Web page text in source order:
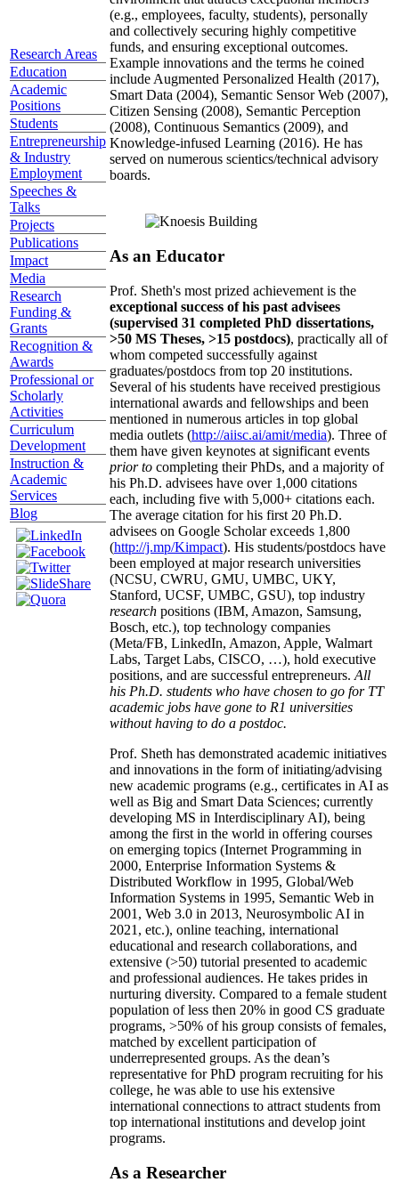
Research Areas
Education
Academic
Positions
Students
Entrepreneurship
& Industry
Employment
Speeches &
Talks
Projects
Publications
Impact
Media
Research
Funding &
Grants
Recognition &
Awards
Professional or
Scholarly
Activities
Curriculum
Development
Instruction &
Academic
Services
Blog
(e.g., employees, faculty, students), personally
and collectively securing highly competitive
funds, and ensuring exceptional outcomes.
Example innovations and the terms he coined
include Augmented Personalized Health (2017),
Smart Data (2004), Semantic Sensor Web (2007),
Citizen Sensing (2008), Semantic Perception
(2008), Continuous Semantics (2009), and
Knowledge-infused Learning (2016). He has
served on numerous scientics/technical advisory
boards.
As an Educator
Prof. Sheth's most prized achievement is the
exceptional success of his past advisees
(supervised 31 completed PhD dissertations,
>50 MS Theses, >15 postdocs), practically all of
whom competed successfully against
graduates/postdocs from top 20 institutions.
Several of his students have received prestigious
international awards and fellowships and been
mentioned in numerous articles in top global
media outlets (http://aiisc.ai/amit/media). Three of
them have given keynotes at significant events
prior to completing their PhDs, and a majority of
his Ph.D. advisees have over 1,000 citations
each, including five with 5,000+ citations each.
The average citation for his first 20 Ph.D.
advisees on Google Scholar exceeds 1,800
(http://j.mp/Kimpact). His students/postdocs have
been employed at major research universities
(NCSU, CWRU, GMU, UMBC, UKY,
Stanford, UCSF, UMBC, GSU), top industry
research positions (IBM, Amazon, Samsung,
Bosch, etc.), top technology companies
(Meta/FB, LinkedIn, Amazon, Apple, Walmart
Labs, Target Labs, CISCO, …), hold executive
positions, and are successful entrepreneurs. All
his Ph.D. students who have chosen to go for TT
academic jobs have gone to R1 universities
without having to do a postdoc.
Prof. Sheth has demonstrated academic initiatives
and innovations in the form of initiating/advising
new academic programs (e.g., certificates in AI as
well as Big and Smart Data Sciences; currently
developing MS in Interdisciplinary AI), being
among the first in the world in offering courses
on emerging topics (Internet Programming in
2000, Enterprise Information Systems &
Distributed Workflow in 1995, Global/Web
Information Systems in 1995, Semantic Web in
2001, Web 3.0 in 2013, Neurosymbolic AI in
2021, etc.), online teaching, international
educational and research collaborations, and
extensive (>50) tutorial presented to academic
and professional audiences. He takes prides in
nurturing diversity. Compared to a female student
population of less then 20% in good CS graduate
programs, >50% of his group consists of females,
matched by excellent participation of
underrepresented groups. As the dean’s
representative for PhD program recruiting for his
college, he was able to use his extensive
international connections to attract students from
top international institutions and develop joint
programs.
As a Researcher